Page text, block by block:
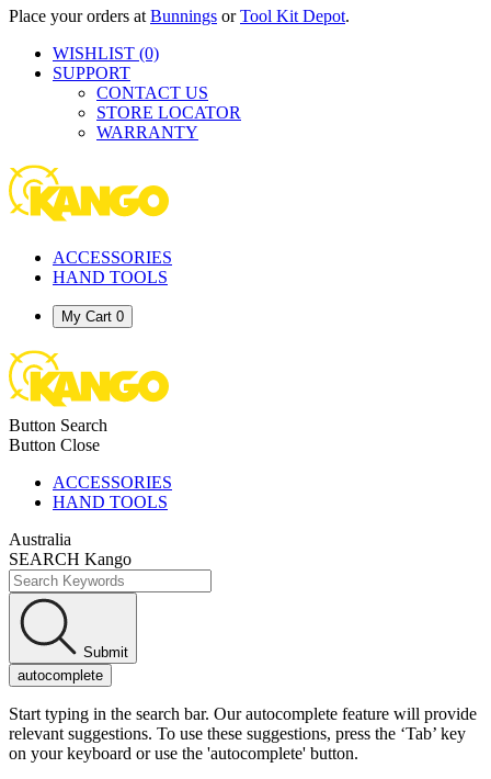
Place your orders at Bunnings orTool Kit Depot.
WISHLIST (0)
SUPPORT
CONTACT US
STORE LOCATOR
WARRANTY
ACCESSORIES
HAND TOOLS
My Cart 0
Button Search
Button Close
ACCESSORIES
HAND TOOLS
Australia
SEARCH Kango
Submit
autocomplete
Start typing in the search bar. Our autocomplete feature will provide
relevant suggestions. To use these suggestions, press the ‘Tab’ key
on your keyboard or use the 'autocomplete' button.